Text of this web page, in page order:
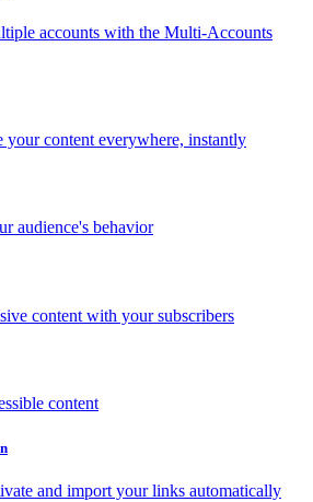
accounts with the Multi-Accounts
your content everywhere, instantly
audience's behavior
content with your subscribers
content
and import your links automatically